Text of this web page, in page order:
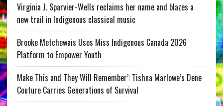
Virginia J. Sparvier-Wells reclaims her name and blazes a
new trail in Indigenous classical music
Brooke Metchewais Uses Miss Indigenous Canada 2026
Platform to Empower Youth
Make This and They Will Remember’: Tishna Marlowe’s Dene
Couture Carries Generations of Survival